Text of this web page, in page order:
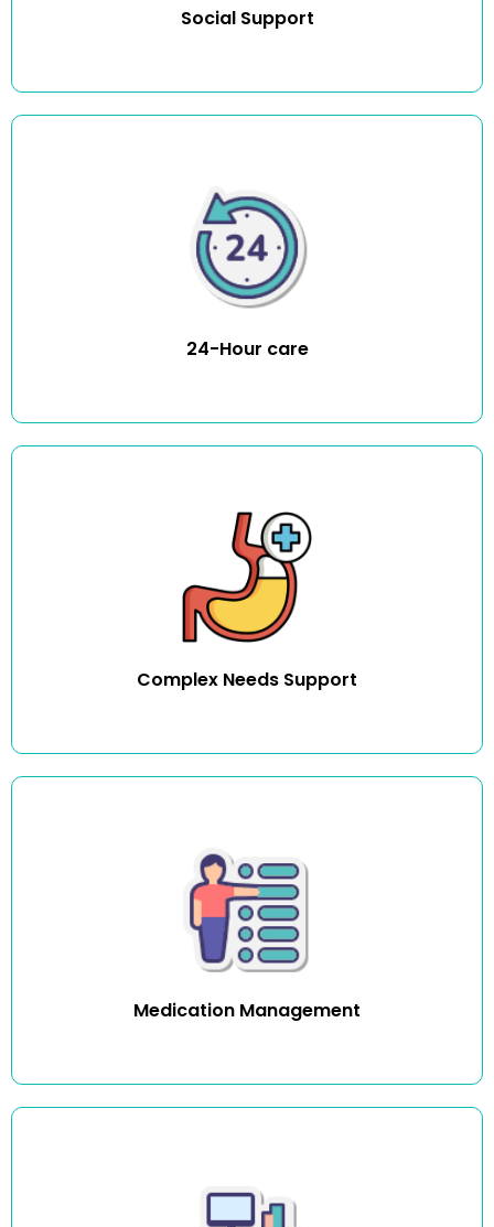
Social Support
24-Hour care
You can stop worrying about your loved one returning
home from the hospital safely or falling during the night
and waiting hours for help to arrive. Our compassionate
carers make your loved one’s life easier by providing
round-the-clock personal care.
Complex Needs Support
We provide assistance with hoisting, PEG feeding,
continence and bowel care management including
catheter care. Extensive training is provided for all services
listed above. For any service listed outside of these,
training can be arranged with a clinical nurse educator
so we can meet your individual specific needs.
Medication Management
Medication plays an important role in helping individuals
maintain their health. We have trained carers and nurses
to assist individuals with their medication needs.